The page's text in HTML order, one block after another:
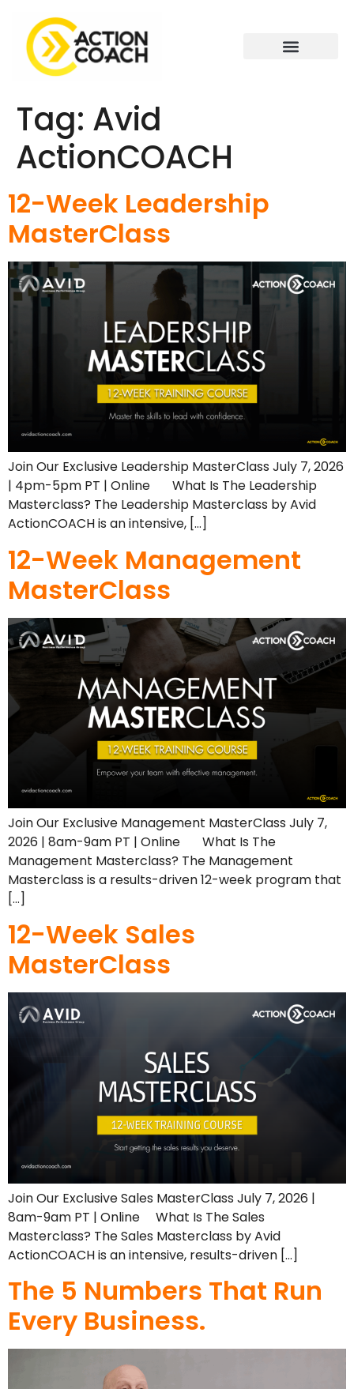
Tag: Avid
ActionCOACH
12-Week Leadership
MasterClass
Join Our Exclusive Leadership MasterClass July 7, 2026
| 4pm-5pm PT | Online What Is The Leadership
Masterclass? The Leadership Masterclass by Avid
ActionCOACH is an intensive, […]
12-Week Management
MasterClass
Join Our Exclusive Management MasterClass July 7,
2026 | 8am-9am PT | Online What Is The
Management Masterclass? The Management
Masterclass is a results-driven 12-week program that
[…]
12-Week Sales
MasterClass
Join Our Exclusive Sales MasterClass July 7, 2026 |
8am-9am PT | Online What Is The Sales
Masterclass? The Sales Masterclass by Avid
ActionCOACH is an intensive, results-driven […]
The 5 Numbers That Run
Every Business.